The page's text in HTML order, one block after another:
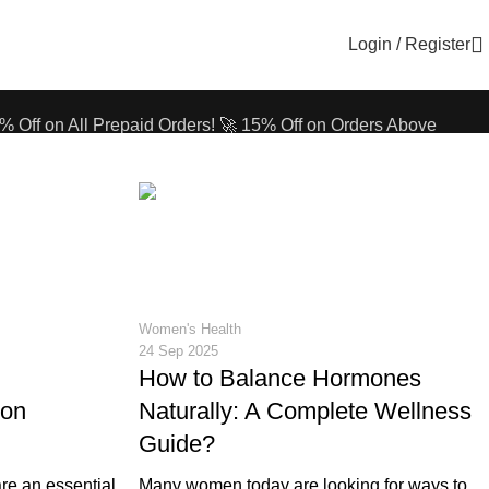
Login / Register
Off on All Prepaid Orders! 🚀 15% Off on Orders Above
an essential
Women's Health
24 Sep 2025
How to Balance Hormones
Naturally: A Complete Wellness
Guide?
Many women today are looking for ways to